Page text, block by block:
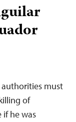
must
of
if he was